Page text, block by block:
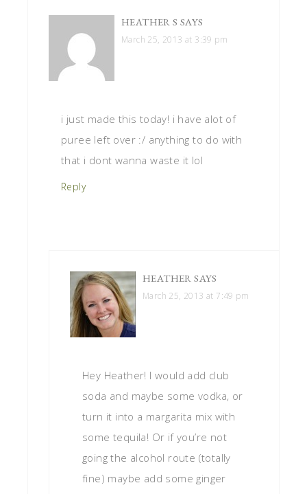
HEATHER S SAYS
March 25, 2013 at 3:39 pm
i just made this today! i have alot of
puree left over :/ anything to do with
that i dont wanna waste it lol
Reply
HEATHER SAYS
March 25, 2013 at 7:49 pm
Hey Heather! I would add club
soda and maybe some vodka, or
turn it into a margarita mix with
some tequila! Or if you’re not
going the alcohol route (totally
fine) maybe add some ginger